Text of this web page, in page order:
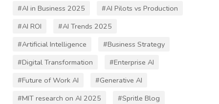
#AI in Business 2025
#AI Pilots vs Production
#AI ROI
#AI Trends 2025
#Artificial Intelligence
#Business Strategy
#Digital Transformation
#Enterprise AI
#Future of Work AI
#Generative AI
#MIT research on AI 2025
#Spritle Blog